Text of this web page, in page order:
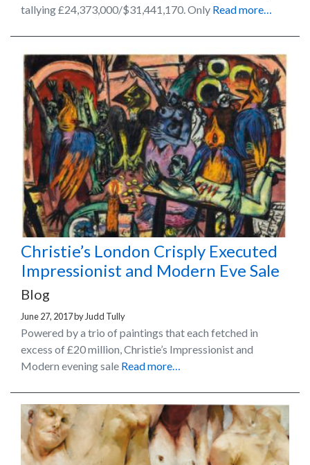
tallying £24,373,000/$31,441,170. Only Read more…
Christie’s London Crisply Executed
Impressionist and Modern Eve Sale
Blog
June 27, 2017byJudd Tully
Powered by a trio of paintings that each fetched in
excess of £20 million, Christie’s Impressionist and
Modern evening sale Read more…